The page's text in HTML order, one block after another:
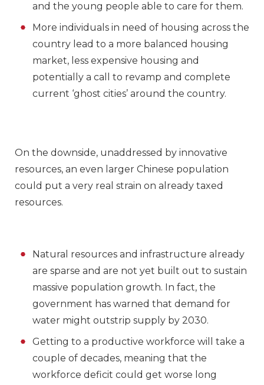
and the young people able to care for them.
More individuals in need of housing across the
country lead to a more balanced housing
market, less expensive housing and
potentially a call to revamp and complete
current ‘ghost cities’ around the country.
On the downside, unaddressed by innovative
resources, an even larger Chinese population
could put a very real strain on already taxed
resources.
Natural resources and infrastructure already
are sparse and are not yet built out to sustain
massive population growth. In fact, the
government has warned that demand for
water might outstrip supply by 2030.
Getting to a productive workforce will take a
couple of decades, meaning that the
workforce deficit could get worse long